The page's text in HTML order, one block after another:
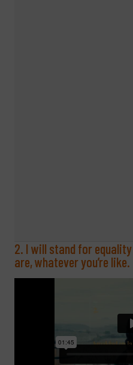
2. I will stand for
are, whatever you’re like.